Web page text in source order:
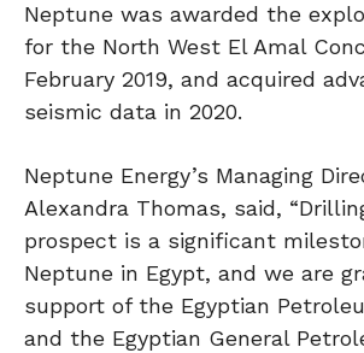
Neptune was awarded the
for the North West El Amal
February 2019, and acquired
seismic data in 2020.
Neptune Energy’s Managing
Alexandra Thomas, said,
prospect is a significant
Neptune in Egypt, and we are
support of the Egyptian
and the Egyptian General